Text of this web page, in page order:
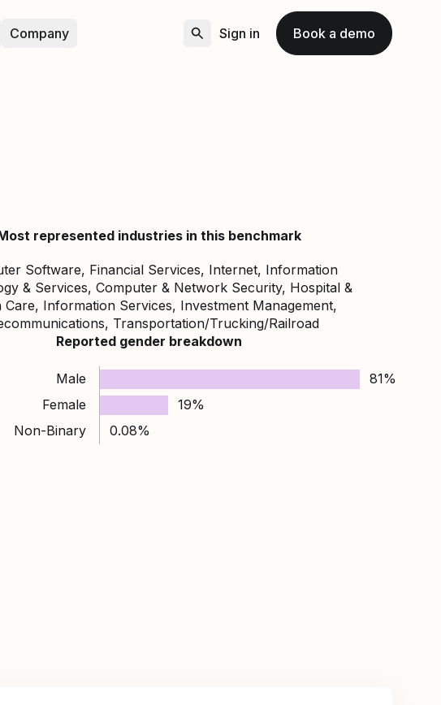
Company Sign in Book a demo
represented industries in this benchmark
Software, Financial Services, Internet, Information
& Services, Computer & Network Security, Hospital &
Care, Information Services, Investment Management,
Transportation/Trucking/Railroad
Reported gender breakdown
Male
81%
Female
19%
Non-Binary
0.08%